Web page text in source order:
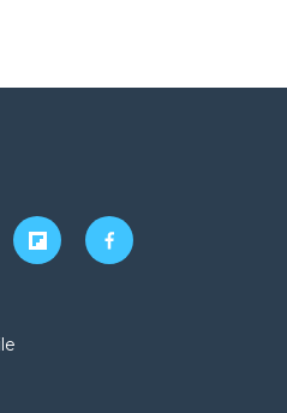
f
l
f
a